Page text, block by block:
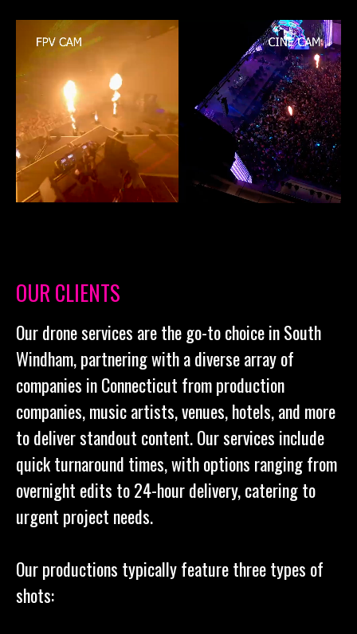
OUR CLIENTS
Our drone services are the go-to choice in South
Windham, partnering with a diverse array of
companies in Connecticut from production
companies, music artists, venues, hotels, and more
to deliver standout content. Our services include
quick turnaround times, with options ranging from
overnight edits to 24-hour delivery, catering to
urgent project needs.
Our productions typically feature three types of
shots: